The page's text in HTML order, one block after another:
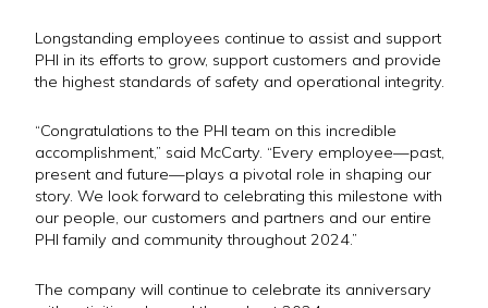
Longstanding employees continue to assist and support
PHI in its efforts to grow, support customers and provide
the highest standards of safety and operational integrity.
“Congratulations to the PHI team on this incredible
accomplishment,” said McCarty. “Every employee—past,
present and future—plays a pivotal role in shaping our
story. We look forward to celebrating this milestone with
our people, our customers and partners and our entire
PHI family and community throughout 2024.”
The company will continue to celebrate its anniversary